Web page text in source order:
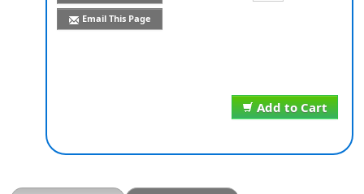
Email This Page
Add to Cart